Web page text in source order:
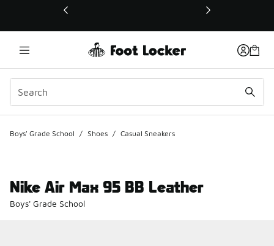
This link will open in a new window
Boys' Grade School / Shoes / Casual Sneakers
Nike Air Max 95 BB Leather
Boys' Grade School